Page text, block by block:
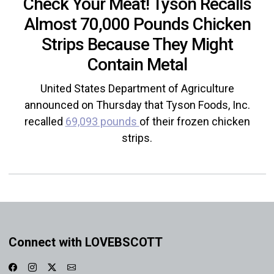
Almost 70,000 Pounds Chicken
Strips Because They Might
Contain Metal
United States Department of Agriculture
announced on Thursday that Tyson Foods, Inc.
recalled 69,093 pounds of their frozen chicken
strips.
Connect with LOVEBSCOTT